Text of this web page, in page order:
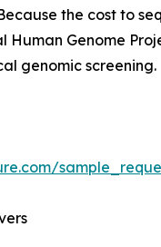
the cost to
Human Genome
genomic screening.